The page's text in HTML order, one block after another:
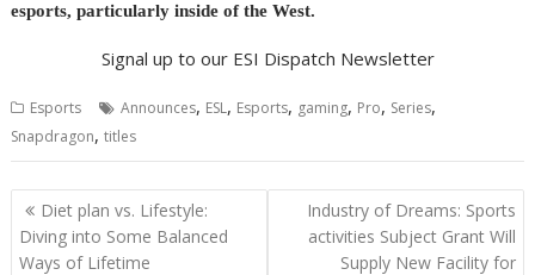
esports, particularly inside of the West.
Signal up to our ESI Dispatch Newsletter
Esports Announces, ESL, Esports, gaming, Pro, Series,
Snapdragon,titles
Post
navigation
Diet plan vs. Lifestyle:
Diving into Some Balanced
Ways of Lifetime
Industry of Dreams: Sports
activities Subject Grant Will
Supply New Facility for